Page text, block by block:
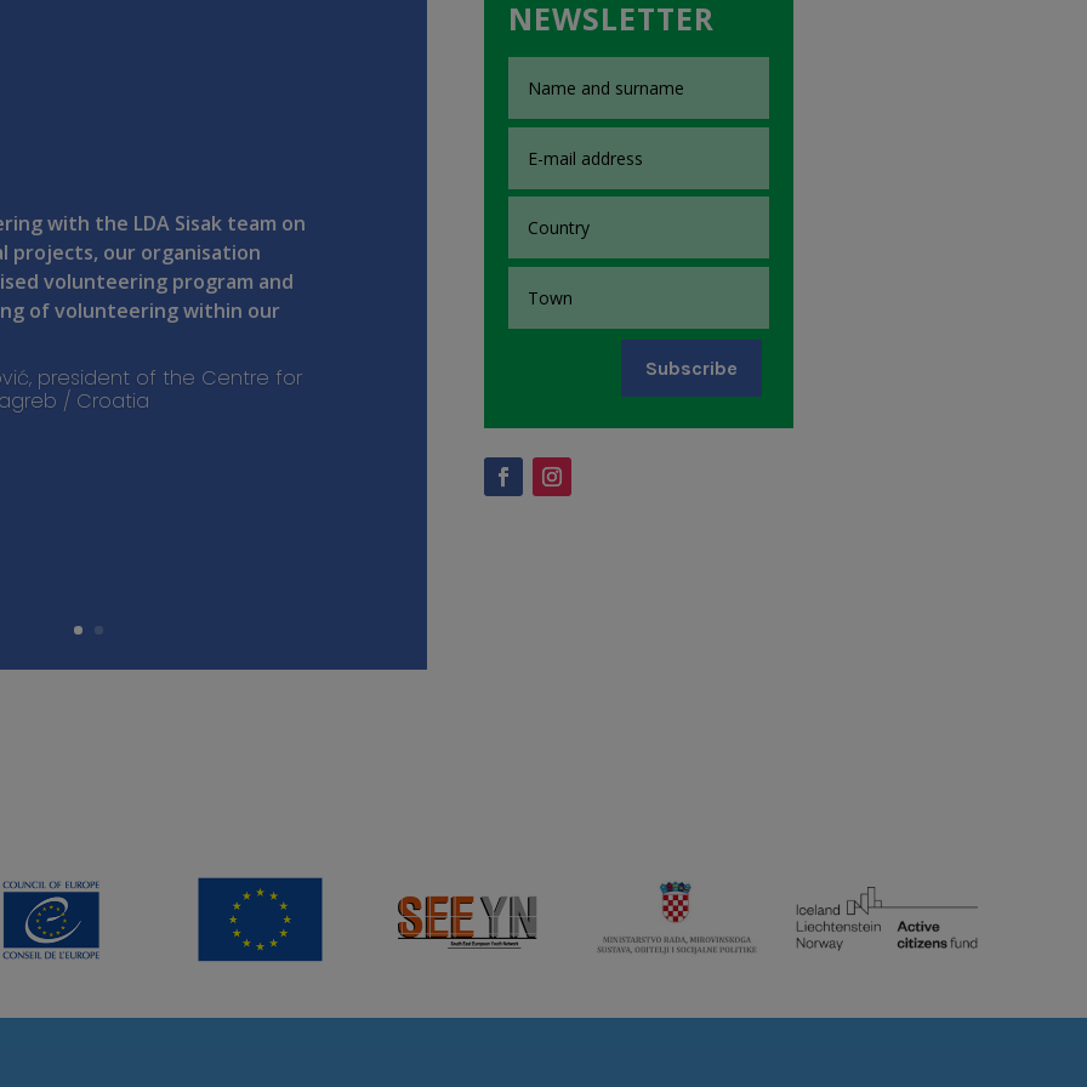
with the LDA Sisak team on
projects, our organisation
volunteering program and
of volunteering within our
president of the Centre for
/ Croatia
NEWSLETTER
Subscribe